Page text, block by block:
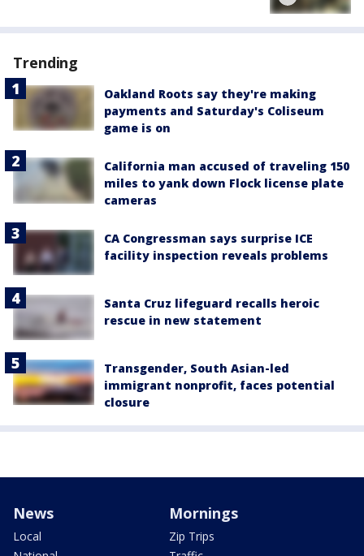
Trending
Oakland Roots say they're making
payments and Saturday's Coliseum
game is on
California man accused of traveling 150
miles to yank down Flock license plate
cameras
CA Congressman says surprise ICE
facility inspection reveals problems
Santa Cruz lifeguard recalls heroic
rescue in new statement
Transgender, South Asian-led
immigrant nonprofit, faces potential
closure
News
Local
Mornings
Zip Trips